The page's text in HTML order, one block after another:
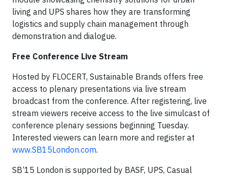
living and UPS shares how they are transforming
logistics and supply chain management through
demonstration and dialogue.
Free Conference Live Stream
Hosted by FLOCERT, Sustainable Brands offers free
access to plenary presentations via live stream
broadcast from the conference. After registering, live
stream viewers receive access to the live simulcast of
conference plenary sessions beginning Tuesday.
Interested viewers can learn more and register at
www.SB15London.com.
SB’15 London is supported by BASF, UPS, Casual